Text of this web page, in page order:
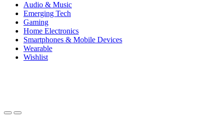
Audio & Music
Emerging Tech
Gaming
Home Electronics
Smartphones & Mobile Devices
Wearable
Wishlist